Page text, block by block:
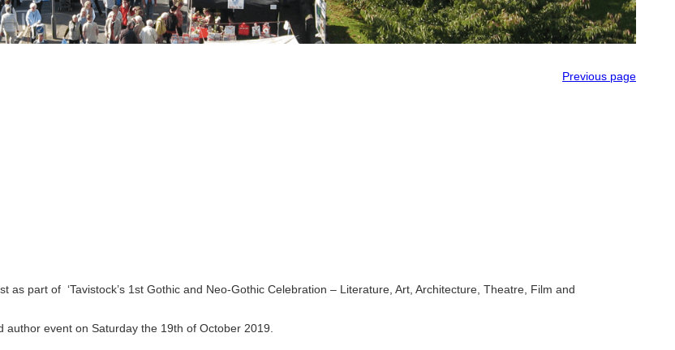
Previous page
part of ‘Tavistock’s 1st Gothic and Neo-Gothic Celebration – Literature, Art, Architecture, Theatre, Film and
event on Saturday the 19th of October 2019.